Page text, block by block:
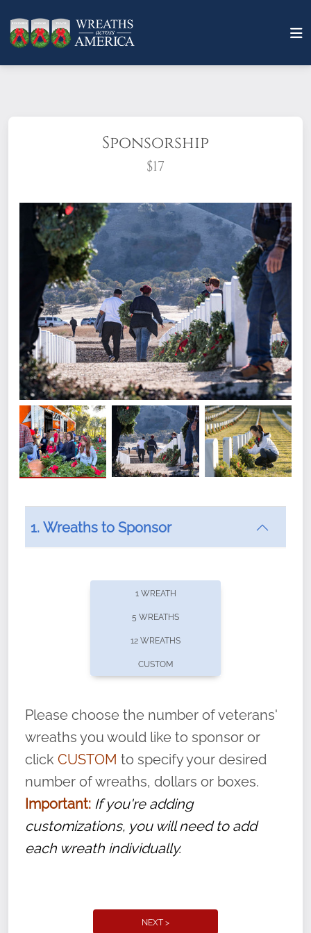
Sponsorship
$17
What does it mean to sponsor a wreath?
offers recurring sponsorships? You can choose how
volunteer, we ask that they “say their
name” to ensure that the legacy of duty,
service, and sacrifice is never forgotten.
1. Wreaths to Sponsor
1 WREATH
5 WREATHS
12 WREATHS
CUSTOM
Please choose the number of veterans'
wreaths you would like to sponsor or
click CUSTOM to specify your desired
number of wreaths, dollars or boxes.
Important: If you're adding
customizations, you will need to add
each wreath individually.
NEXT >